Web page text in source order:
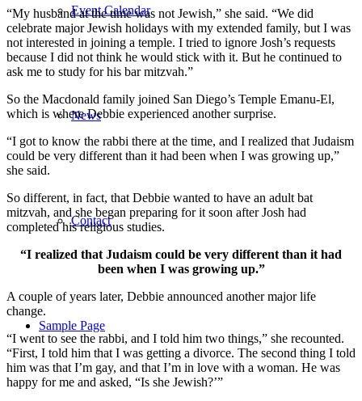
Event Calendar
News
Contact
Sample Page
“My husband at the time was not Jewish,” she said. “We did
celebrate major Jewish holidays with my extended family, but I was
not interested in joining a temple. I tried to ignore Josh’s requests
because I did not think he would stick with it. But he continued to
ask me to study for his bar mitzvah.”
So the Macdonald family joined San Diego’s Temple Emanu-El,
which is where Debbie experienced another surprise.
“I got to know the rabbi there at the time, and I realized that Judaism
could be very different than it had been when I was growing up,”
she said.
So different, in fact, that Debbie wanted to have an adult bat
mitzvah, and she began preparing for it soon after Josh had
completed his religious studies.
“I realized that Judaism could be very different than it had
been when I was growing up.”
A couple of years later, Debbie announced another major life
change.
“I went to see the rabbi, and I told him two things,” she recounted.
“First, I told him that I was getting a divorce. The second thing I told
him was that I’m gay, and that I’m in love with a woman. He was
happy for me and asked, “Is she Jewish?’”